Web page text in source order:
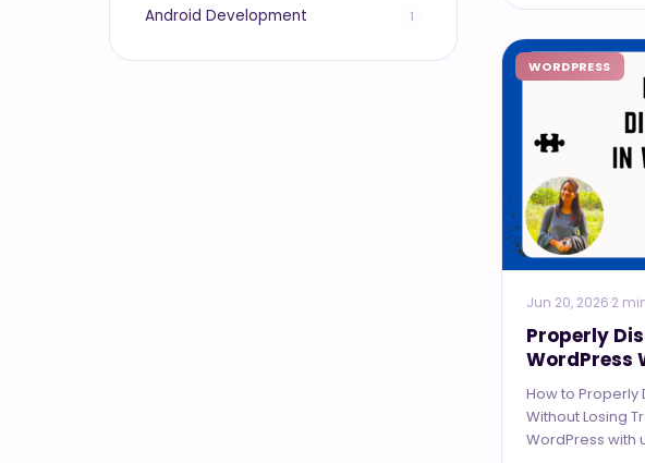
Android Development 1
WORDPRESS
Jun 20, 2026·2
Properly
WordPress
How to Properly
Without Losing
WordPress with